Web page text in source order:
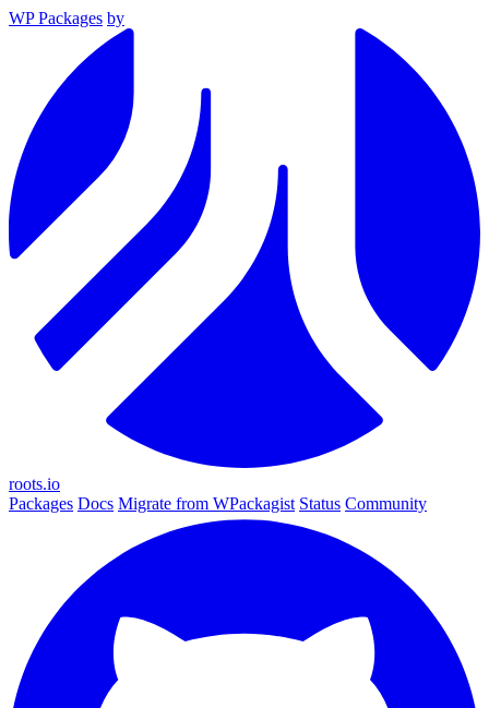
WP Packages by
roots.io
Packages Docs Migrate from WPackagist Status Community